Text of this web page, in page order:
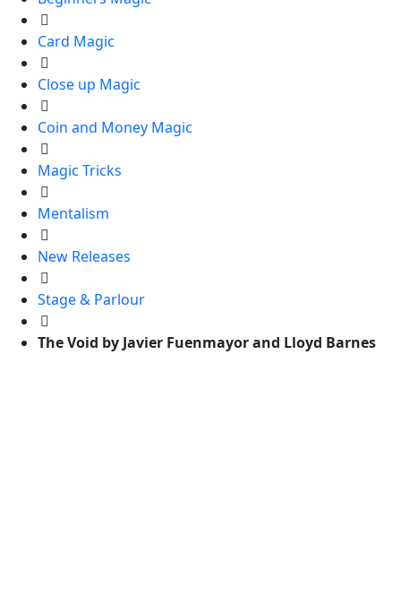
Card Magic
Close up Magic
Coin and Money Magic
Magic Tricks
Mentalism
New Releases
Stage & Parlour
The Void by Javier Fuenmayor and Lloyd Barnes